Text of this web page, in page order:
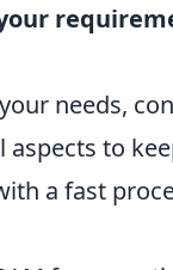
needs,
aspects to
a fast